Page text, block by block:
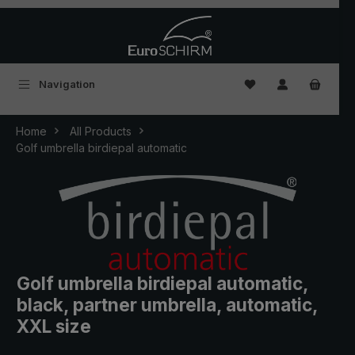
Navigation You have 0
Home
All Products
Golf umbrella birdiepal automatic
Golf umbrella birdiepal automatic,
black, partner umbrella, automatic,
XXL size